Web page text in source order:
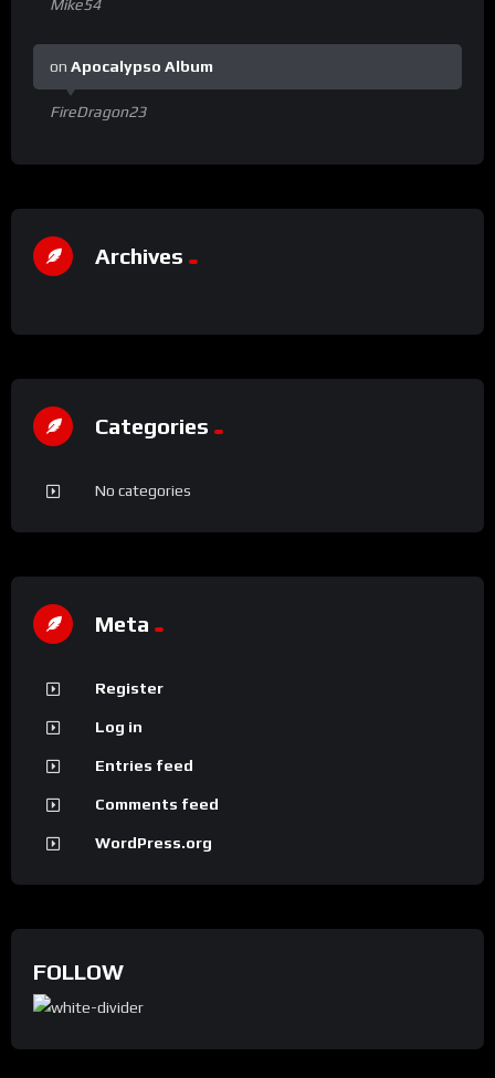
Mike54
FireDragon23
on Apocalypso Album
Archives
Categories
No categories
Meta
Register
Log in
Entries feed
Comments feed
WordPress.org
FOLLOW